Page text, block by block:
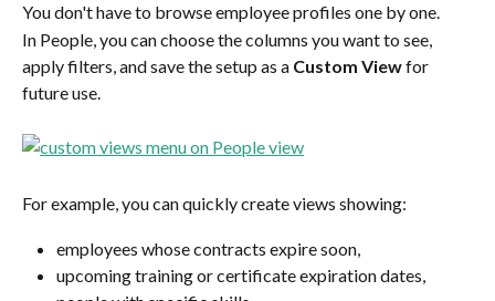
You don't have to browse employee profiles one by one.
In People, you can choose the columns you want to see,
apply filters, and save the setup as a Custom View for
future use.
For example, you can quickly create views showing:
employees whose contracts expire soon,
upcoming training or certificate expiration dates,